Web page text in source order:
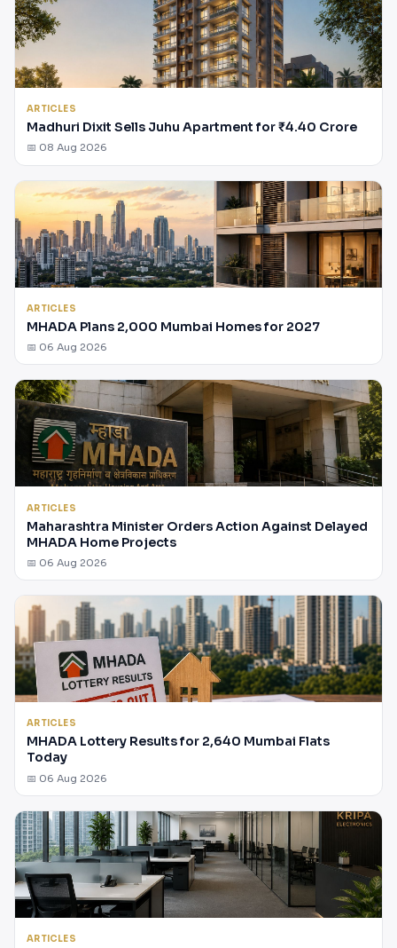
ARTICLES
Madhuri Dixit Sells Juhu Apartment for ₹4.40 Crore
📅 08 Aug 2026
ARTICLES
MHADA Plans 2,000 Mumbai Homes for 2027
📅 06 Aug 2026
ARTICLES
Maharashtra Minister Orders Action Against Delayed
MHADA Home Projects
📅 06 Aug 2026
ARTICLES
MHADA Lottery Results for 2,640 Mumbai Flats
Today
📅 06 Aug 2026
ARTICLES